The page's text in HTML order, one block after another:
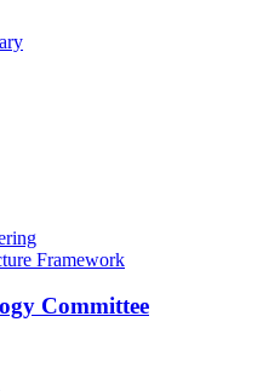
Framework
Committee